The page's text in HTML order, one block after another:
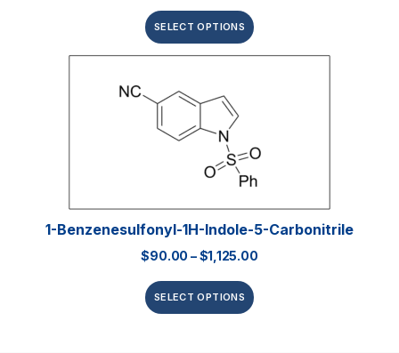
SELECT OPTIONS
1-Benzenesulfonyl-1H-Indole-5-Carbonitrile
$90.00 –$1,125.00
SELECT OPTIONS